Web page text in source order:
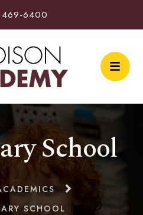
6400
School
SCHOOL